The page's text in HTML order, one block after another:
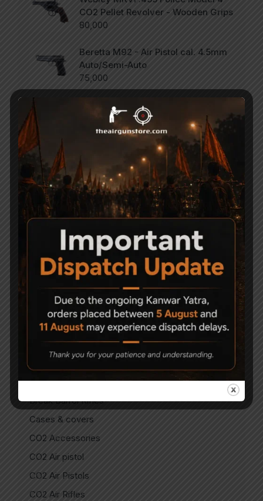
CO2 Pellet Revolver - Wooden Grips
80,000
Beretta M92 - Air Pistol cal. 4.5mm
Auto/Semi-Auto
75,000
SCORPION Vertigo - Side Lever PCP
Combo .177
47,000
Categories
Accessories
Air Gun Pellets
Air Guns
Air Pistols
Air Rifles
Air Soft Gun
Bipods
Break Barrel Air Pistols
Break Barrel Parts
Break Barrel Rifles
Cases & covers
CO2 Accessories
CO2 Air pistol
CO2 Air Pistols
CO2 Air Rifles